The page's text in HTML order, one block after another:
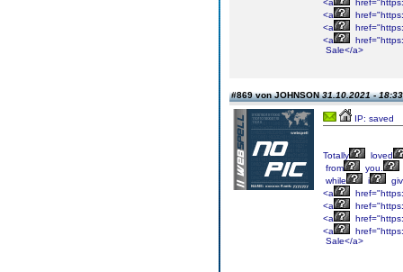
<a
<a
<a
<a
Sale</a>
#869 von JOHNSON31.10.2021 - 18:33
IP: saved
Totally
loved
from
you.
while
i
<a
<a
<a
<a
Sale</a>